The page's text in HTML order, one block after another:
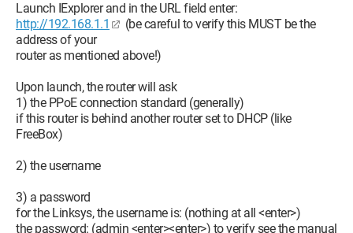
Launch IExplorer and in the URL field enter:
http://192.168.1.1
(be careful to verify this MUST be the
address of your
router as mentioned above!)
Upon launch, the router will ask
1) the PPoE connection standard (generally)
if this router is behind another router set to DHCP (like
FreeBox)
2) the username
3) a password
for the Linksys, the username is: (nothing at all <enter>)
the password: (admin <enter><enter>) to verify see the manual